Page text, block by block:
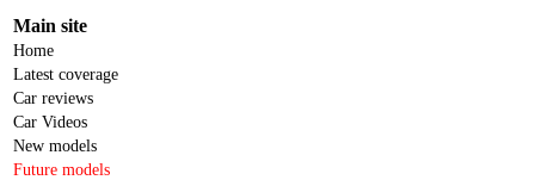
Main site
Home
Latest coverage
Car reviews
Car Videos
New models
Future models